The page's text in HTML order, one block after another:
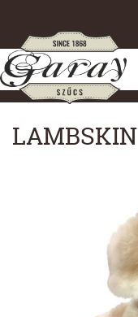
LAMBSKIN